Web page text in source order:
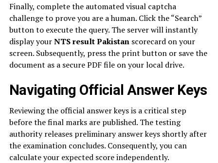
Finally, complete the automated visual captcha
challenge to prove you are a human. Click the “Search”
button to execute the query. The server will instantly
display yourNTS result Pakistanscorecard on your
screen. Subsequently, press the print button or save the
document as a secure PDF file on your local drive.
Navigating Official Answer Keys
Reviewing the official answer keys is a critical step
before the final marks are published. The testing
authority releases preliminary answer keys shortly after
the examination concludes. Consequently, you can
calculate your expected score independently.